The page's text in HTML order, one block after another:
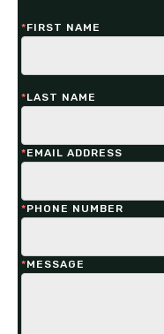
*FIRST NAME
*LAST NAME
*EMAIL ADDRESS
*PHONE NUMBER
*MESSAGE